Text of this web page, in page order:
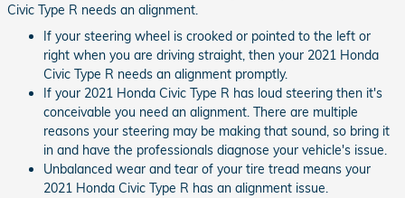
Civic Type R needs an alignment.
If your steering wheel is crooked or pointed to the left or
right when you are driving straight, then your 2021 Honda
Civic Type R needs an alignment promptly.
If your 2021 Honda Civic Type R has loud steering then it's
conceivable you need an alignment. There are multiple
reasons your steering may be making that sound, so bring it
in and have the professionals diagnose your vehicle's issue.
Unbalanced wear and tear of your tire tread means your
2021 Honda Civic Type R has an alignment issue.